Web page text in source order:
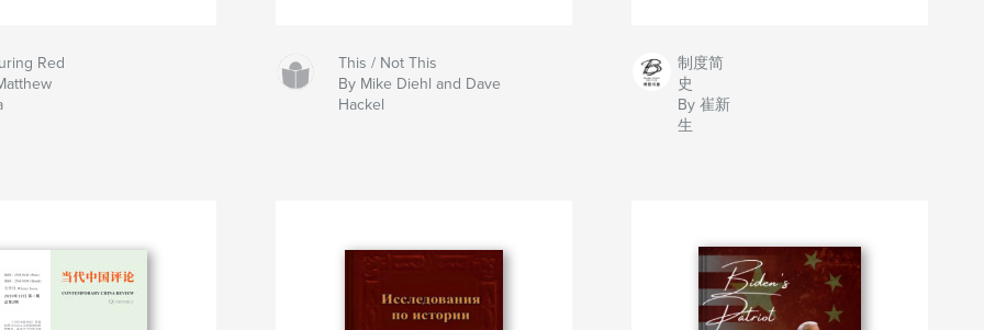
Red
This / Not This
By Mike Diehl and Dave
Hackel
制度简
史
By 崔新
生